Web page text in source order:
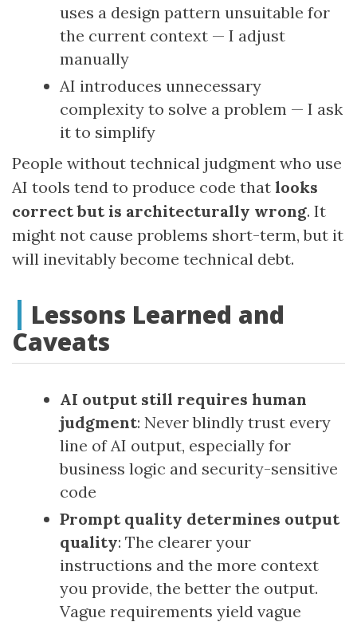
uses a design pattern unsuitable for
the current context — I adjust
manually
AI introduces unnecessary
complexity to solve a problem — I ask
it to simplify
People without technical judgment who use
AI tools tend to produce code that looks
correct but is architecturally wrong. It
might not cause problems short-term, but it
will inevitably become technical debt.
Lessons Learned and
Caveats
AI output still requires human
judgment: Never blindly trust every
line of AI output, especially for
business logic and security-sensitive
code
Prompt quality determines output
quality: The clearer your
instructions and the more context
you provide, the better the output.
Vague requirements yield vague